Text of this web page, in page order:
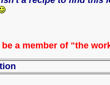
be a member of "the